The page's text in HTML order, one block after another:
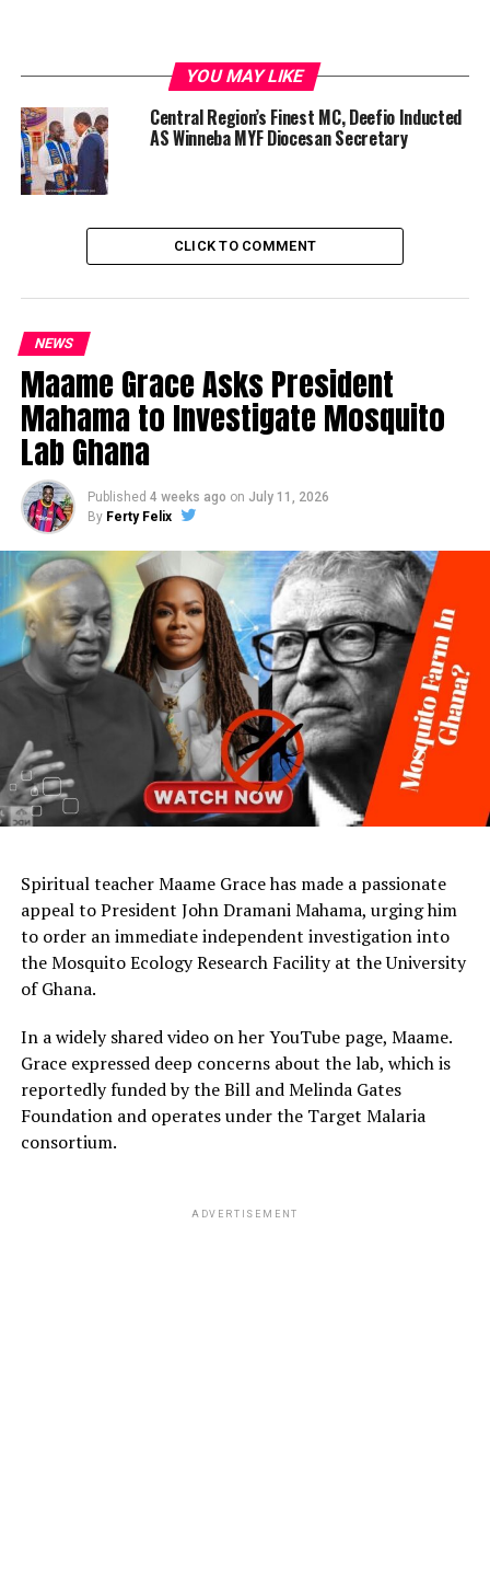
YOU MAY LIKE
Central Region’s Finest MC, Deefio Inducted
AS Winneba MYF Diocesan Secretary
CLICK TO COMMENT
NEWS
Maame Grace Asks President
Mahama to Investigate Mosquito
Lab Ghana
Published 4 weeks ago on July 11, 2026
By Ferty Felix
Spiritual teacher Maame Grace has made a passionate
appeal to President John Dramani Mahama, urging him
to order an immediate independent investigation into
the Mosquito Ecology Research Facility at the University
of Ghana.
In a widely shared video on her YouTube page, Maame.
Grace expressed deep concerns about the lab, which is
reportedly funded by the Bill and Melinda Gates
Foundation and operates under the Target Malaria
consortium.
ADVERTISEMENT